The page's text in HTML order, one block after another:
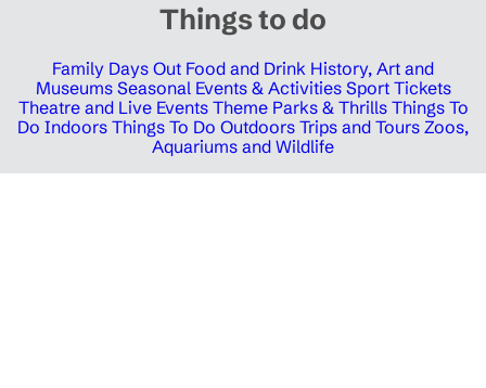
Things to do
Family Days Out Food and Drink History, Art and
Museums Seasonal Events & Activities Sport Tickets
Theatre and Live Events Theme Parks & Thrills Things To
Do Indoors Things To Do Outdoors Trips and Tours Zoos,
Aquariums and Wildlife